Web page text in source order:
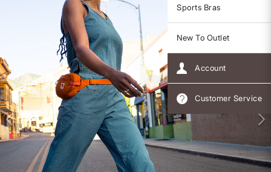
Sports Bras
New To Outlet
Account
Customer Service